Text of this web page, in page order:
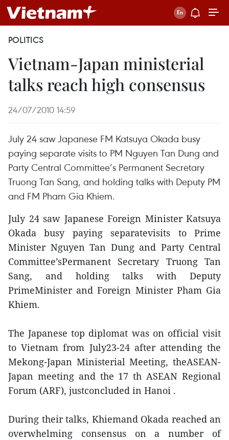
POLITICS
Vietnam-Japan ministerial
talks reach high consensus
24/07/2010 14:59
July 24 saw Japanese FM Katsuya Okada busy
paying separate visits to PM Nguyen Tan Dung and
Party Central Committee’s Permanent Secretary
Truong Tan Sang, and holding talks with Deputy PM
and FM Pham Gia Khiem.
July 24 saw Japanese Foreign Minister Katsuya
Okada busy paying separatevisits to Prime
Minister Nguyen Tan Dung and Party Central
Committee’sPermanent Secretary Truong Tan
Sang, and holding talks with Deputy
PrimeMinister and Foreign Minister Pham Gia
Khiem.
The Japanese top diplomat was on official visit
to Vietnam from July23-24 after attending the
Mekong-Japan Ministerial Meeting, theASEAN-
Japan meeting and the 17 th ASEAN Regional
Forum (ARF), justconcluded in Hanoi .
During their talks, Khiemand Okada reached an
overwhelming consensus on a number of